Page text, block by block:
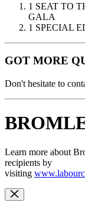
1 SEAT TO
GALA
1 SPECIAL
GOT MORE
Don't hesitate to
Learn more about
recipients by
visiting